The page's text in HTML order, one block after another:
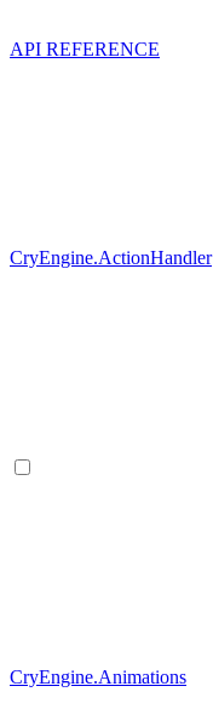
API REFERENCE
CryEngine.ActionHandler
CryEngine.Animations